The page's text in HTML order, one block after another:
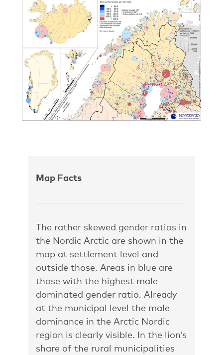
Map Facts
The rather skewed gender ratios in
the Nordic Arctic are shown in the
map at settlement level and
outside those. Areas in blue are
those with the highest male
dominated gender ratio. Already
at the municipal level the male
dominance in the Arctic Nordic
region is clearly visible. In the lion’s
share of the rural municipalities